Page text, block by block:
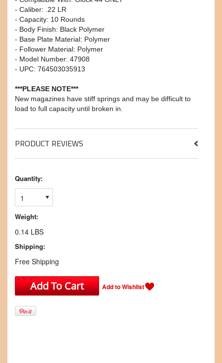
- Caliber: .22 LR
- Capacity: 10 Rounds
- Body Finish: Black Polymer
- Base Plate Material: Polymer
- Follower Material: Polymer
- Model Number: 47908
- UPC: 764503035913
***PLEASE NOTE***
New magazines have stiff springs and may be difficult to
load to full capacity until broken in.
PRODUCT REVIEWS
Quantity:
1
Weight:
0.14 LBS
Shipping:
Free Shipping